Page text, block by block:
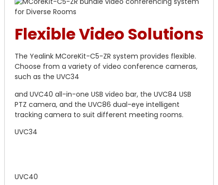
Flexible Video Solutions
The Yealink MCoreKit-C5-ZR system provides flexible.
Choose from a variety of video conference cameras,
such as the UVC34
and UVC40 all-in-one USB video bar, the UVC84 USB
PTZ camera, and the UVC86 dual-eye intelligent
tracking camera to suit different meeting rooms.
UVC34
UVC40